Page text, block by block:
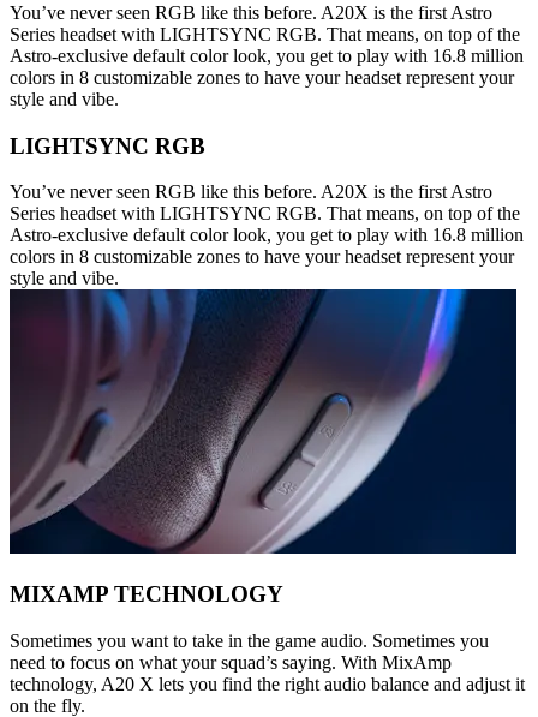
You’ve never seen RGB like this before. A20X is the first Astro
Series headset with LIGHTSYNC RGB. That means, on top of the
Astro-exclusive default color look, you get to play with 16.8 million
colors in 8 customizable zones to have your headset represent your
style and vibe.
LIGHTSYNC RGB
You’ve never seen RGB like this before. A20X is the first Astro
Series headset with LIGHTSYNC RGB. That means, on top of the
Astro-exclusive default color look, you get to play with 16.8 million
colors in 8 customizable zones to have your headset represent your
style and vibe.
MIXAMP TECHNOLOGY
Sometimes you want to take in the game audio. Sometimes you
need to focus on what your squad’s saying. With MixAmp
technology, A20 X lets you find the right audio balance and adjust it
on the fly.